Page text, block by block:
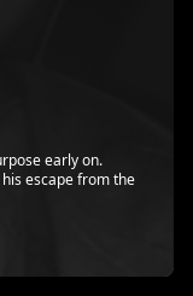
early on.
escape from the